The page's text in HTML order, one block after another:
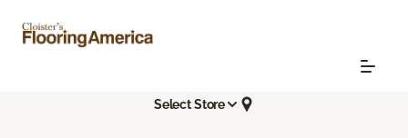
Select Store